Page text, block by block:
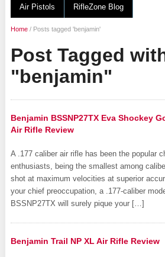
Air Pistols RifleZone Blog
Home/ Posts tagged 'benjamin'
Post Tagged
"benjamin"
Benjamin BSSNP27TX Eva Shockey
Air Rifle Review
A .177 caliber air rifle has been the popular
enthusiasts, being the smallest among
shot at maximum velocities at superior
your chief preoccupation, a .177-caliber
BSSNP27TX will surely pique your […]
Benjamin Trail NP XL Air Rifle Review